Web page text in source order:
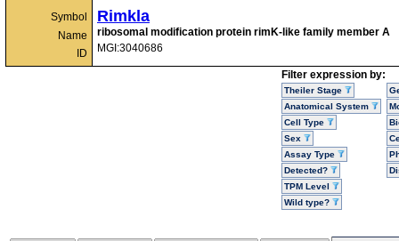
Symbol
Name
ID
Rimkla
ribosomal modification protein rimK-like family member A
MGI:3040686
Filter expression by:
Theiler Stage
Anatomical System
Cell Type
Sex
Assay Type
Detected?
TPM Level
Wild type?